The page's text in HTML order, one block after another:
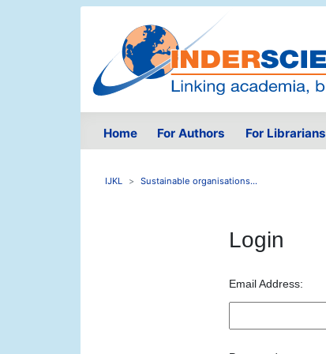
Home For Authors For Librarians
IJKL Sustainable organisations...
Login
Email Address: